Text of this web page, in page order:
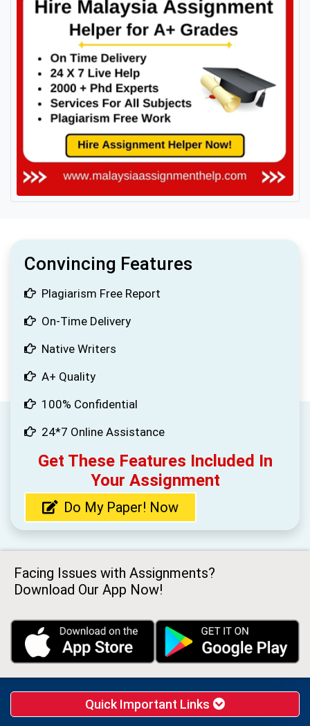
Convincing Features
Plagiarism Free Report
On-Time Delivery
Native Writers
A+ Quality
100% Confidential
24*7 Online Assistance
Get These Features Included In
Your Assignment
Do My Paper! Now
Facing Issues with Assignments?
Download Our App Now!
Quick Important Links